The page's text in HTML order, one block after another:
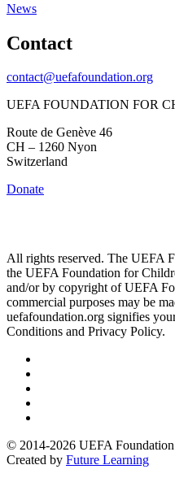
News
Contact
contact@uefafoundation.org
UEFA FOUNDATION FOR
Route de Genève 46
CH – 1260 Nyon
Switzerland
Donate
All rights reserved. The UEFA
the UEFA Foundation for
and/or by copyright of UEFA
commercial purposes may be
uefafoundation.org signifies
Conditions and Privacy Policy.
Youtube
on
Facebook
© 2014-2026 UEFA
Created by Future Learning